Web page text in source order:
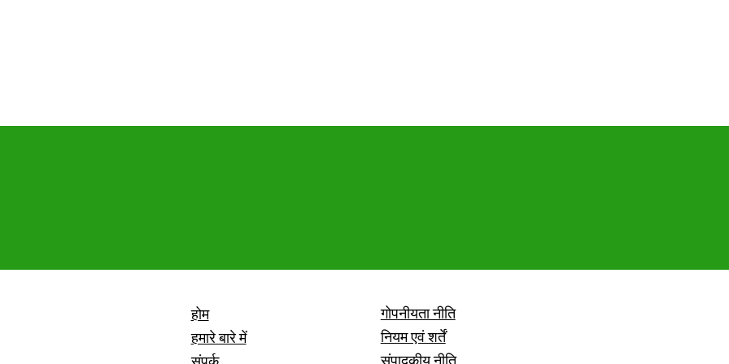
होम
हमारे बारे में
गोपनीयता नीति
नियम एवं शर्तें
संपादकीय नीति